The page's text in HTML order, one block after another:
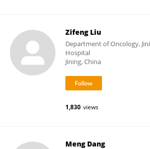
Zifeng Liu
Department of Oncology,
Hospital
Jining, China
1,830 views
Meng Dang